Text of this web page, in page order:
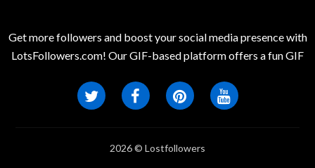
Get more followers and boost your social media presence with
LotsFollowers.com! Our GIF-based platform offers a fun GIF
2026 © Lostfollowers